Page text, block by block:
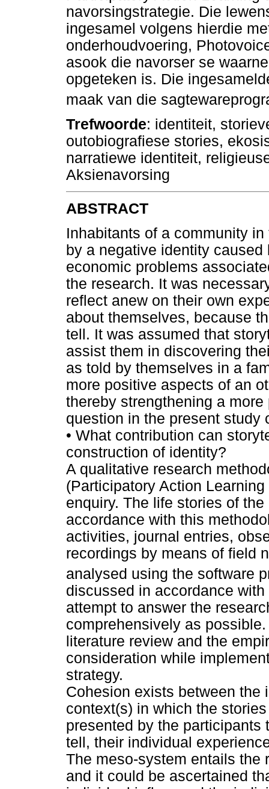
navorsingstrategie. Die
ingesamel volgens hierdie
onderhoudvoering,
asook die navorser se
opgeteken is. Die
maak van die
Trefwoorde: identiteit,
outobiografiese stories,
narratiewe identiteit,
Aksienavorsing
ABSTRACT
Inhabitants of a community
by a negative identity
economic problems
the research. It was
reflect anew on their own
about themselves, because
tell. It was assumed that
assist them in discovering
as told by themselves in a
more positive aspects of an
thereby strengthening a
question in the present study
• What contribution can
construction of identity?
A qualitative research
(Participatory Action
enquiry. The life stories of
accordance with this
activities, journal entries,
recordings by means of field
analysed using the software
discussed in accordance
attempt to answer the
comprehensively as
literature review and the
consideration while
strategy.
Cohesion exists between the
context(s) in which the
presented by the
tell, their individual
The meso-system entails the
and it could be ascertained